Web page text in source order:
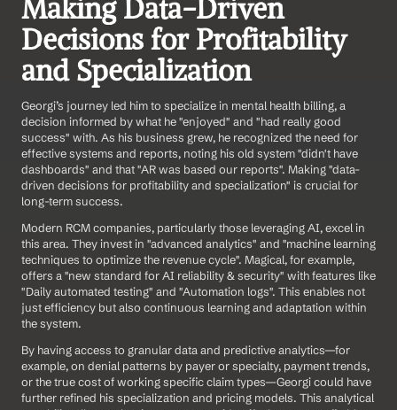
Making Data-Driven
Decisions for Profitability
and Specialization
Georgi’s journey led him to specialize in mental health billing, a
decision informed by what he "enjoyed" and "had really good
success" with. As his business grew, he recognized the need for
effective systems and reports, noting his old system "didn't have
dashboards" and that "AR was based our reports". Making "data-
driven decisions for profitability and specialization" is crucial for
long-term success.
Modern RCM companies, particularly those leveraging AI, excel in
this area. They invest in "advanced analytics" and "machine learning
techniques to optimize the revenue cycle". Magical, for example,
offers a "new standard for AI reliability & security" with features like
"Daily automated testing" and "Automation logs". This enables not
just efficiency but also continuous learning and adaptation within
the system.
By having access to granular data and predictive analytics—for
example, on denial patterns by payer or specialty, payment trends,
or the true cost of working specific claim types—Georgi could have
further refined his specialization and pricing models. This analytical